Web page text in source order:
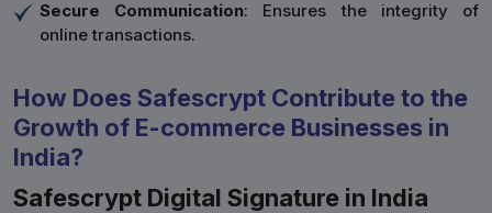
Secure Communication: Ensures the integrity of
online transactions.
How Does Safescrypt Contribute to the
Growth of E-commerce Businesses in
India?
Safescrypt Digital Signature in India